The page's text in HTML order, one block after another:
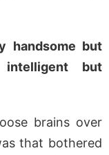
handsome but
but
brains over
that bothered